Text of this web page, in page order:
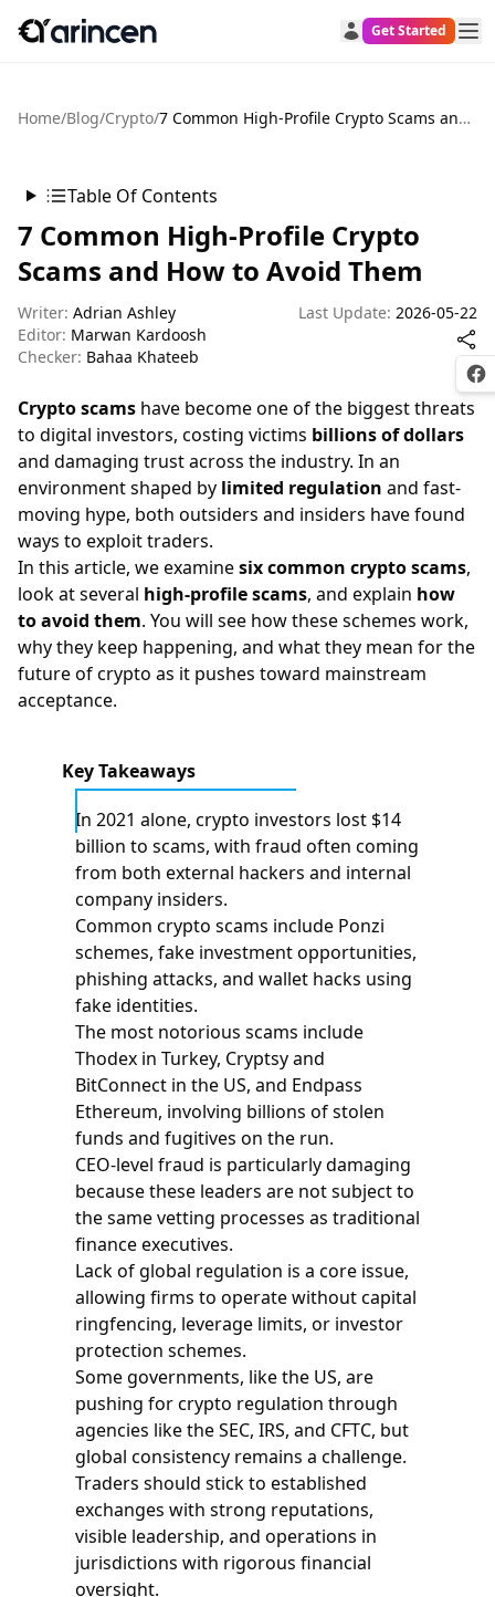
Get Started
Home/Blog/Crypto/ 7 Common High-Profile Crypto Scams and How to Avoid Them
Table Of Contents
7 Common High-Profile Crypto
Scams and How to Avoid Them
Writer: Adrian Ashley
Editor: Marwan Kardoosh
Checker: Bahaa Khateeb
Last Update: 2026-05-22
Crypto scams have become one of the biggest threats
to digital investors, costing victims billions of dollars
and damaging trust across the industry. In an
environment shaped by limited regulation and fast-
moving hype, both outsiders and insiders have found
ways to exploit traders.
In this article, we examinesix common crypto scams,
look at several high-profile scams, and explain how
to avoid them. You will see how these schemes work,
why they keep happening, and what they mean for the
future of crypto as it pushes toward mainstream
acceptance.
Key Takeaways
In 2021 alone, crypto investors lost $14
billion to scams, with fraud often coming
from both external hackers and internal
company insiders.
Common crypto scams include Ponzi
schemes, fake investment opportunities,
phishing attacks, and wallet hacks using
fake identities.
The most notorious scams include
Thodex in Turkey, Cryptsy and
BitConnect in the US, and Endpass
Ethereum, involving billions of stolen
funds and fugitives on the run.
CEO-level fraud is particularly damaging
because these leaders are not subject to
the same vetting processes as traditional
finance executives.
Lack of global regulation is a core issue,
allowing firms to operate without capital
ringfencing, leverage limits, or investor
protection schemes.
Some governments, like the US, are
pushing for crypto regulation through
agencies like the SEC, IRS, and CFTC, but
global consistency remains a challenge.
Traders should stick to established
exchanges with strong reputations,
visible leadership, and operations in
jurisdictions with rigorous financial
oversight.